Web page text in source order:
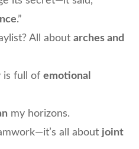
.”
All about arches and
is full of emotional
my horizons.
all about joint